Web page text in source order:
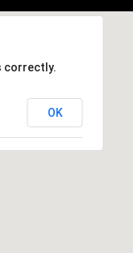
correctly.
OK